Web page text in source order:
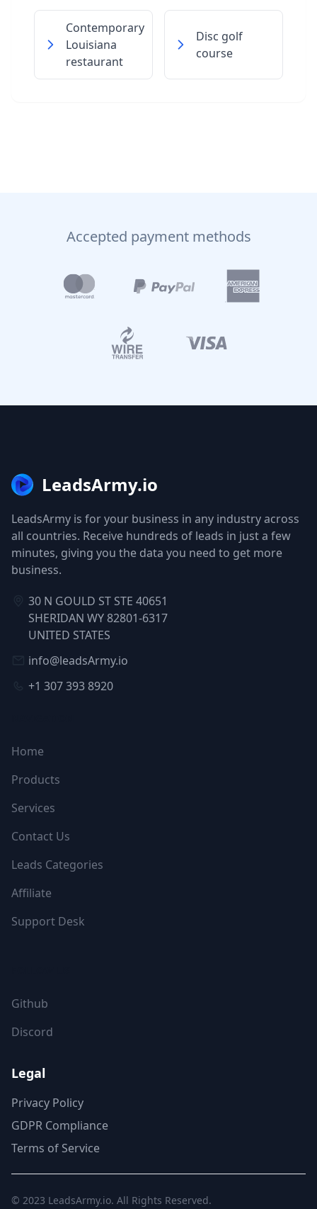
Contemporary
Louisiana
restaurant
Disc golf
course
Accepted payment methods
LeadsArmy.io
LeadsArmy is for your business in any industry across
all countries. Receive hundreds of leads in just a few
minutes, giving you the data you need to get more
business.
30 N GOULD ST STE 40651
SHERIDAN WY 82801-6317
UNITED STATES
info@leadsArmy.io
+1 307 393 8920
Home
Products
Services
Contact Us
Leads Categories
Affiliate
Support Desk
Github
Discord
Legal
Privacy Policy
GDPR Compliance
Terms of Service
© 2023 LeadsArmy.io. All Rights Reserved.